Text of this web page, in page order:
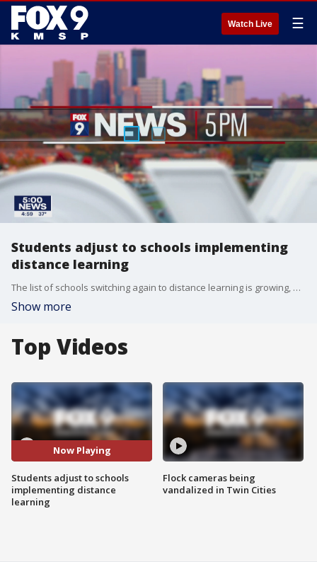
Watch Live ☰
Students adjust to schools implementing
distance learning
The list of schools switching again to distance learning is growing, and schools recognize the adjustment can be tough on parents, as well as, students.
Show more
Top Videos
Now Playing
Students adjust to schools
implementing distance
learning
Flock cameras being
vandalized in Twin Cities